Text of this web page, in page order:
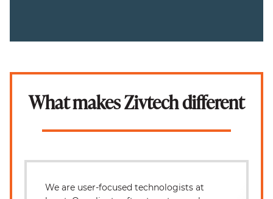
What makes Zivtech different
We are user-focused technologists at